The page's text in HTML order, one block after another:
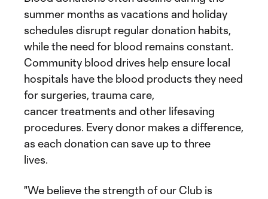
summer months as vacations and holiday
schedules disrupt regular donation habits,
while the need for blood remains constant.
Community blood drives help ensure local
hospitals have the blood products they need
for surgeries, trauma care,
cancer treatments and other lifesaving
procedures. Every donor makes a difference,
as each donation can save up to three
lives.
"We believe the strength of our Club is